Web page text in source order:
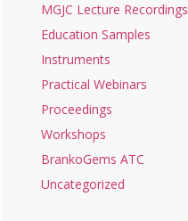
MGJC Lecture Recordings
Education Samples
Instruments
Practical Webinars
Proceedings
Workshops
BrankoGems ATC
Uncategorized